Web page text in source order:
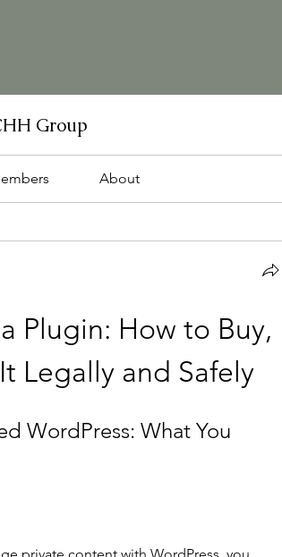
Group
About
Plugin: How to Buy,
Legally and Safely
WordPress: What You